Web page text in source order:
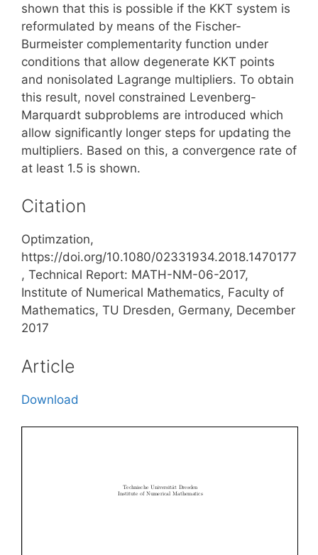
shown that this is possible if the KKT system is
reformulated by means of the Fischer-
Burmeister complementarity function under
conditions that allow degenerate KKT points
and nonisolated Lagrange multipliers. To obtain
this result, novel constrained Levenberg-
Marquardt subproblems are introduced which
allow significantly longer steps for updating the
multipliers. Based on this, a convergence rate of
at least 1.5 is shown.
Citation
Optimzation,
https://doi.org/10.1080/02331934.2018.1470177
, Technical Report: MATH-NM-06-2017,
Institute of Numerical Mathematics, Faculty of
Mathematics, TU Dresden, Germany, December
2017
Article
Download